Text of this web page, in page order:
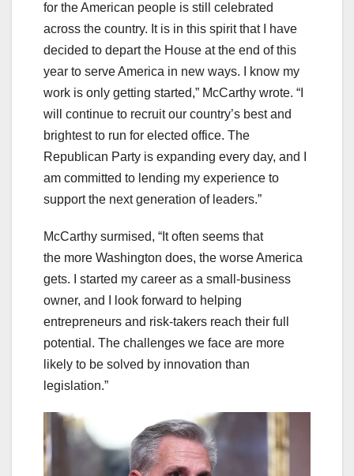
for the American people is still celebrated
across the country. It is in this spirit that I have
decided to depart the House at the end of this
year to serve America in new ways. I know my
work is only getting started,” McCarthy wrote. “I
will continue to recruit our country’s best and
brightest to run for elected office. The
Republican Party is expanding every day, and I
am committed to lending my experience to
support the next generation of leaders.”
McCarthy surmised, “It often seems that
the more Washington does, the worse America
gets. I started my career as a small-business
owner, and I look forward to helping
entrepreneurs and risk-takers reach their full
potential. The challenges we face are more
likely to be solved by innovation than
legislation.”